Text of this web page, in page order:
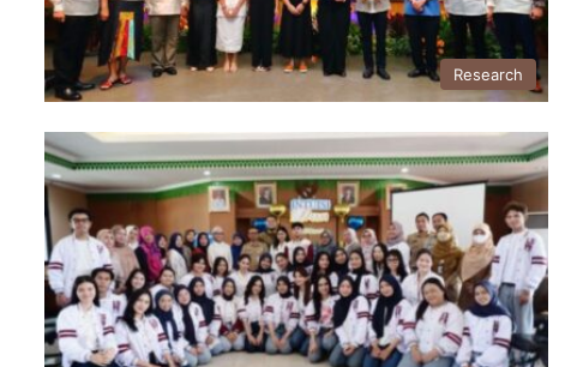
Research